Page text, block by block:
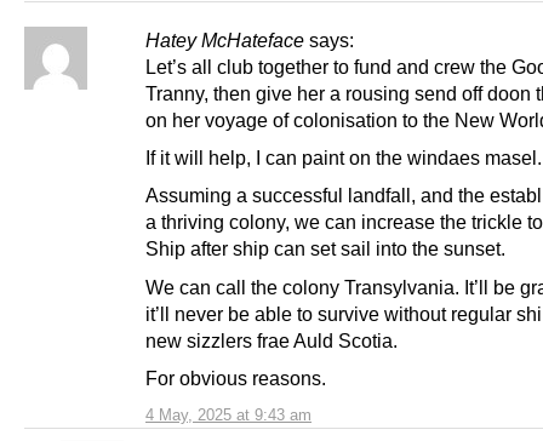
Hatey McHateface says:
4 May, 2025 at 9:43 am
Let’s all club together to fund and crew the
Tranny, then give her a rousing send off doon
on her voyage of colonisation to the New
If it will help, I can paint on the windaes masel.
Assuming a successful landfall, and the
a thriving colony, we can increase the trickle
Ship after ship can set sail into the sunset.
We can call the colony Transylvania. It’ll be
it’ll never be able to survive without regular
new sizzlers frae Auld Scotia.
For obvious reasons.